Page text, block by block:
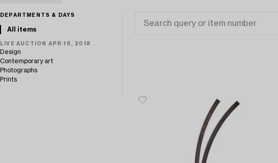
DEPARTMENTS & DAYS
All items
LIVE AUCTION APR 19, 2018
Design
Contemporary art
Photographs
Prints